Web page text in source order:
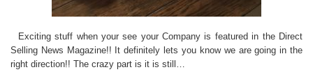
Exciting stuff when your see your Company is featured in the Direct
Selling News Magazine!! It definitely lets you know we are going in the
right direction!! The crazy part is it is still…